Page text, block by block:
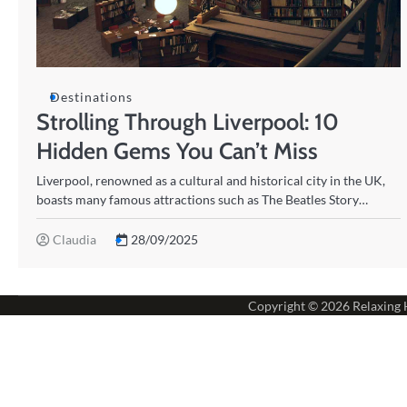
Destinations
Strolling Through Liverpool: 10
Hidden Gems You Can’t Miss
Liverpool, renowned as a cultural and historical city in the UK,
boasts many famous attractions such as The Beatles Story…
Claudia 28/09/2025
Copyright © 2026 Relaxing